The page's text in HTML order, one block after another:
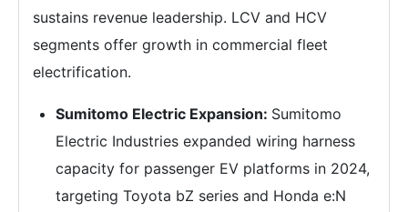
sustains revenue leadership. LCV and HCV
segments offer growth in commercial fleet
electrification.
Sumitomo Electric Expansion: Sumitomo
Electric Industries expanded wiring harness
capacity for passenger EV platforms in 2024,
targeting Toyota bZ series and Honda e:N